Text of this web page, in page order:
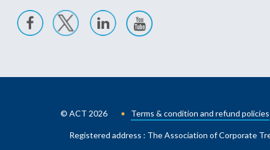
© ACT 2026 Terms & condition and refund policies
Registered address : The Association of Corporate